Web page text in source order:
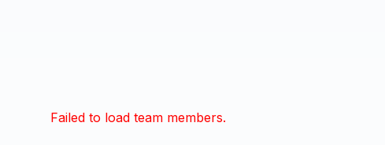
Failed to load team members.